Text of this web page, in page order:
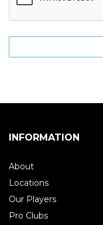
INFORMATION
About
Locations
Our Players
Pro Clubs